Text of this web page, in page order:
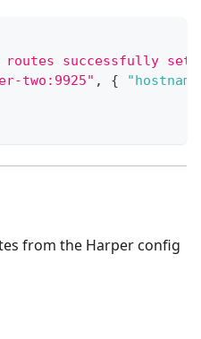
successfully set"
two:9925" , {
from the Harper config